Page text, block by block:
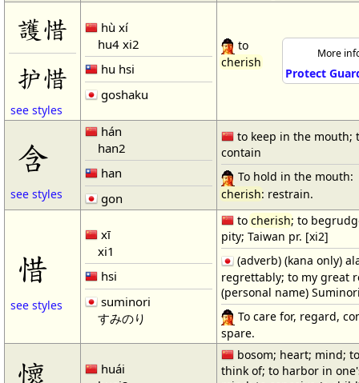
護惜
护惜
see styles
hù xí
hu4 xi2
hu hsi
goshaku
More
Protect
to
cherish
含
see styles
hán
han2
han
gon
to keep in the mouth;
contain
To hold in the mouth:
cherish: restrain.
惜
see styles
xī
xi1
hsi
suminori
すみのり
tocherish; to
pity; Taiwan pr. [xi2]
(adverb) (kana only)
regrettably; to my great
(personal name)
To care for, regard,
spare.
懷
huái
bosom; heart; mind; to
think of; to harbor in